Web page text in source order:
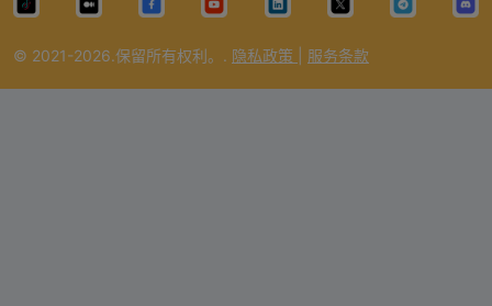
© 2021-2026.保留所有权利。. 隐私政策 服务条款